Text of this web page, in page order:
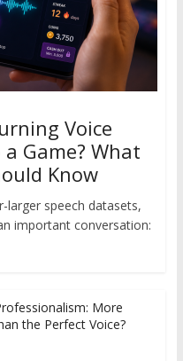
Voice
Game? What
Know
larger speech datasets,
important conversation:
More
the Perfect Voice?